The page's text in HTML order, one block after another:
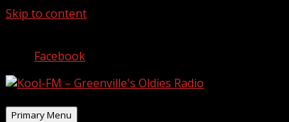
Skip to content
Facebook
Primary Menu